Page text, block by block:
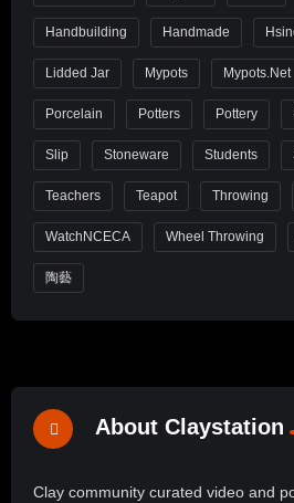
Handbuilding Handmade
Lidded Jar Mypots Mypots.net
Porcelain Potters Pottery
Slip Stoneware Students
Teachers Teapot Throwing
WatchNCECA Wheel Throwing
陶藝
About Claystation
Clay community curated video and